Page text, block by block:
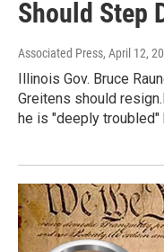
Should Step
Associated Press, April 12,
Illinois Gov. Bruce
Greitens should
he is "deeply